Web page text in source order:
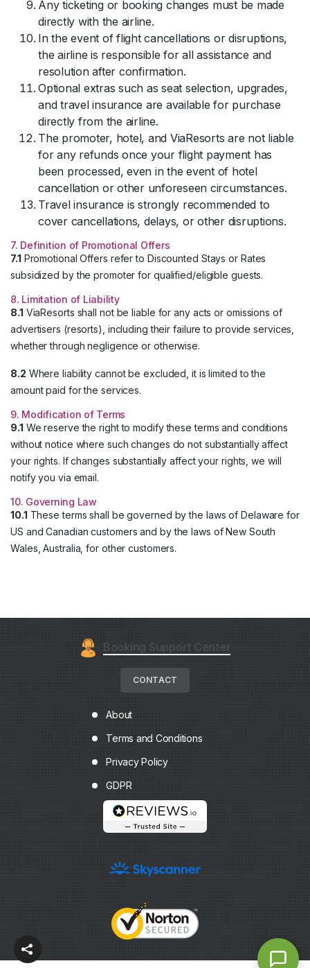
Any ticketing or booking changes must be made
directly with the airline.
In the event of flight cancellations or disruptions,
the airline is responsible for all assistance and
resolution after confirmation.
Optional extras such as seat selection, upgrades,
and travel insurance are available for purchase
directly from the airline.
The promoter, hotel, and ViaResorts are not liable
for any refunds once your flight payment has
been processed, even in the event of hotel
cancellation or other unforeseen circumstances.
Travel insurance is strongly recommended to
cover cancellations, delays, or other disruptions.
7. Definition of Promotional Offers
7.1 Promotional Offers refer to Discounted Stays or Rates
subsidized by the promoter for qualified/eligible guests.
8. Limitation of Liability
8.1 ViaResorts shall not be liable for any acts or omissions of
advertisers (resorts), including their failure to provide services,
whether through negligence or otherwise.
8.2 Where liability cannot be excluded, it is limited to the
amount paid for the services.
9. Modification of Terms
9.1 We reserve the right to modify these terms and conditions
without notice where such changes do not substantially affect
your rights. If changes substantially affect your rights, we will
notify you via email.
10. Governing Law
10.1 These terms shall be governed by the laws of Delaware for
US and Canadian customers and by the laws of New South
Wales, Australia, for other customers.
Booking Support Center
CONTACT
About
Terms and Conditions
Privacy Policy
GDPR